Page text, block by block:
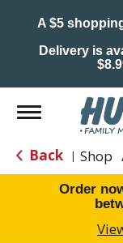
A $5
Delivery is
Toggle
navigation
Back | Shop
Order